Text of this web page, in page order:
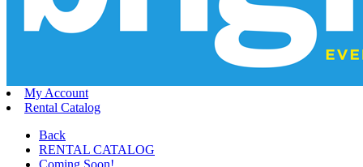
My Account
Rental Catalog
Back
RENTAL CATALOG
Coming Soon!